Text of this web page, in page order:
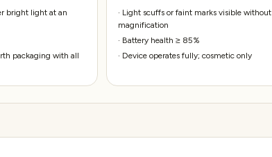
bright light at an
packaging with all
· Light scuffs or faint marks visible without
magnification
· Battery health ≥ 85%
· Device operates fully; cosmetic only